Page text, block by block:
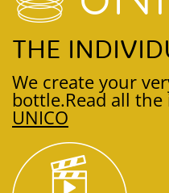
THE
We create your
bottle.Read all
UNICO